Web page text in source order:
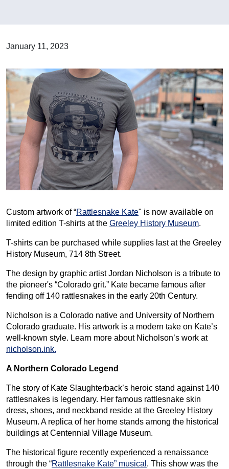
January 11, 2023
Custom artwork of “Rattlesnake Kate" is now available on
limited edition T-shirts at the Greeley History Museum.
T-shirts can be purchased while supplies last at the Greeley
History Museum, 714 8th Street.
The design by graphic artist Jordan Nicholson is a tribute to
the pioneer's “Colorado grit.” Kate became famous after
fending off 140 rattlesnakes in the early 20th Century.
Nicholson is a Colorado native and University of Northern
Colorado graduate. His artwork is a modern take on Kate’s
well-known style. Learn more about Nicholson’s work at
nicholson.ink.
A Northern Colorado Legend
The story of Kate Slaughterback’s heroic stand against 140
rattlesnakes is legendary. Her famous rattlesnake skin
dress, shoes, and neckband reside at the Greeley History
Museum. A replica of her home stands among the historical
buildings at Centennial Village Museum.
The historical figure recently experienced a renaissance
through the “Rattlesnake Kate” musical . This show was the